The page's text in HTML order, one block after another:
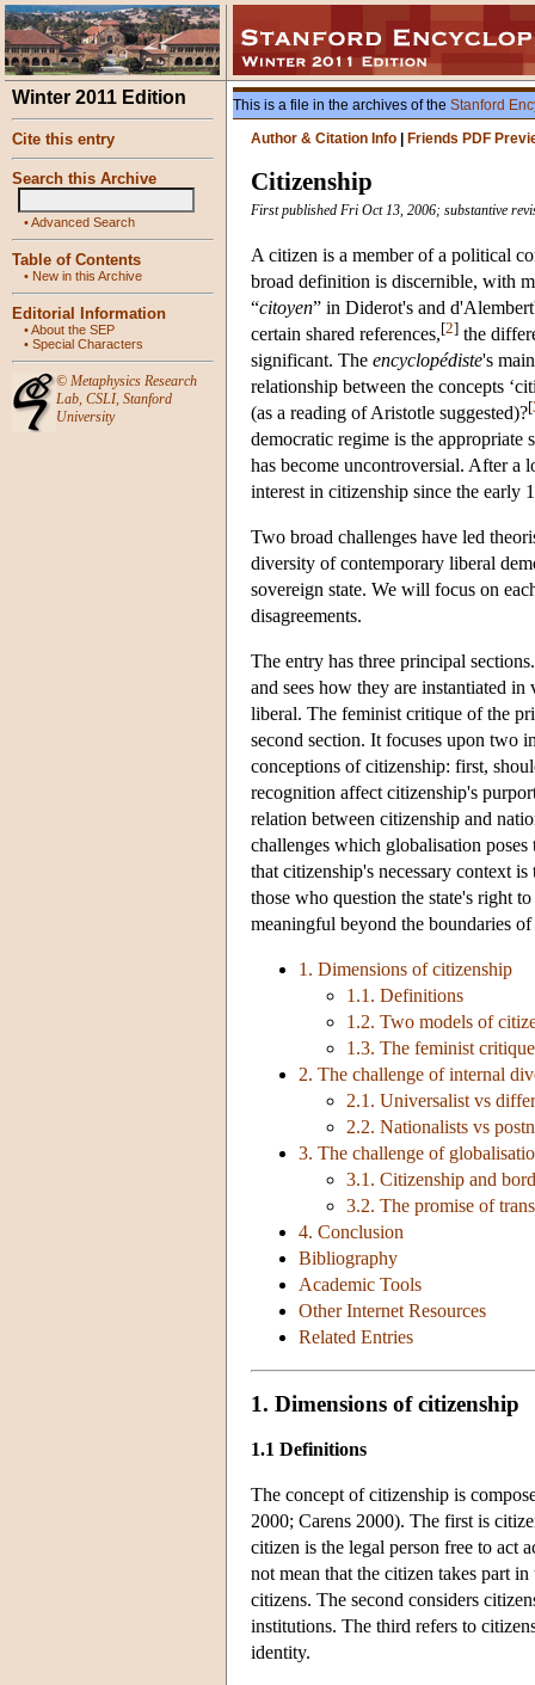
Winter 2011 Edition
Cite this entry
Search this Archive
•Advanced Search
Table of Contents
• New in this Archive
Editorial Information
•About the SEP
• Special Characters
© Metaphysics Research
Lab, CSLI, Stanford
University
This is a file in the archives of the Stanford
Author & Citation Info
Friends PDF
Citizenship
First published Fri Oct 13, 2006; substantive
A citizen is a member of a political
broad definition is discernible, with
“citoyen” in Diderot's and
certain shared references,[2] the
significant. The encyclopédiste's
relationship between the concepts
(as a reading of Aristotle suggested)?[
democratic regime is the appropriate
has become uncontroversial. After a
interest in citizenship since the early
Two broad challenges have led
diversity of contemporary liberal
sovereign state. We will focus on
disagreements.
The entry has three principal
and sees how they are instantiated
liberal. The feminist critique of the
second section. It focuses upon two
conceptions of citizenship: first,
recognition affect citizenship's
relation between citizenship and
challenges which globalisation
that citizenship's necessary context
those who question the state's right
meaningful beyond the boundaries of
1. Dimensions of citizenship
1.1. Definitions
1.2. Two models of
1.3. The feminist critique
2. The challenge of internal
2.1. Universalist vs
2.2. Nationalists vs
3. The challenge of
3.1. Citizenship and
3.2. The promise of
4. Conclusion
Bibliography
Academic Tools
Other Internet Resources
Related Entries
1. Dimensions of citizenship
1.1 Definitions
The concept of citizenship is
2000; Carens 2000). The first is
citizen is the legal person free to act
not mean that the citizen takes part
citizens. The second considers
institutions. The third refers to
identity.